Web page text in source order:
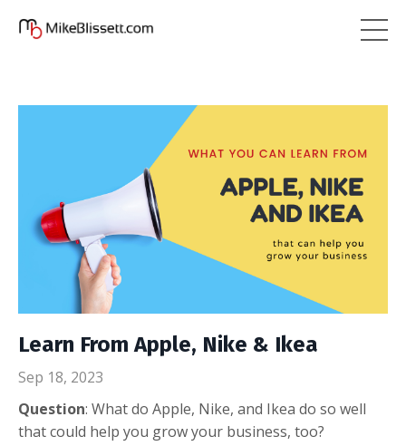
Learn From Apple, Nike & Ikea
Sep 18, 2023
Question: What do Apple, Nike, and Ikea do so well
that could help you grow your business, too?